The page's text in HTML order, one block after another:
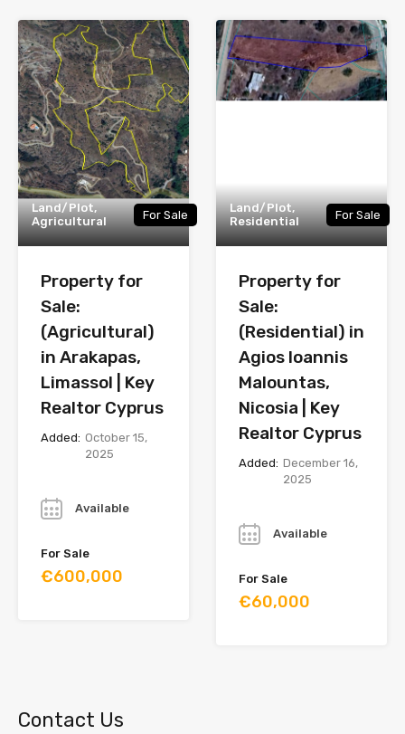
Land/Plot,
Agricultural
For Sale
Property for
Sale:
(Agricultural)
in Arakapas,
Limassol | Key
Realtor Cyprus
Added: October 15,
2025
Available
For Sale
€600,000
Land/Plot,
Residential
For Sale
Property for
Sale:
(Residential) in
Agios Ioannis
Malountas,
Nicosia | Key
Realtor Cyprus
Added: December 16,
2025
Available
For Sale
€60,000
Contact Us